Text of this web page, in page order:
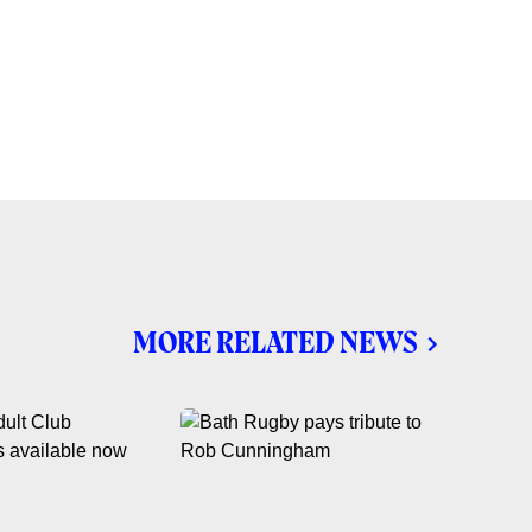
MORE RELATED NEWS